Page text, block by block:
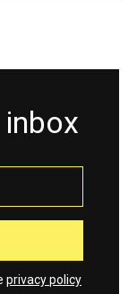
privacy policy